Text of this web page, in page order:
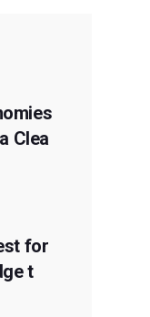
Clea
for
t